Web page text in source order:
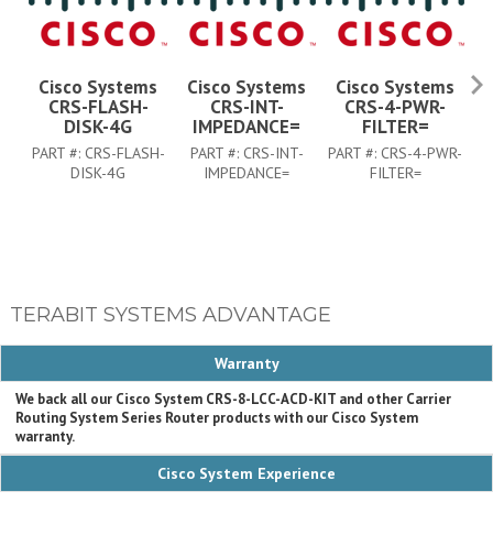
Cisco Systems
CRS-FLASH-
DISK-4G
PART #: CRS-FLASH-
DISK-4G
Cisco Systems
CRS-INT-
IMPEDANCE=
PART #: CRS-INT-
IMPEDANCE=
Cisco Systems
CRS-4-PWR-
FILTER=
PART #: CRS-4-PWR-
FILTER=
TERABIT SYSTEMS ADVANTAGE
Warranty
We back all our Cisco System CRS-8-LCC-ACD-KIT and other Carrier
Routing System Series Router products with our Cisco System
warranty.
Cisco System Experience